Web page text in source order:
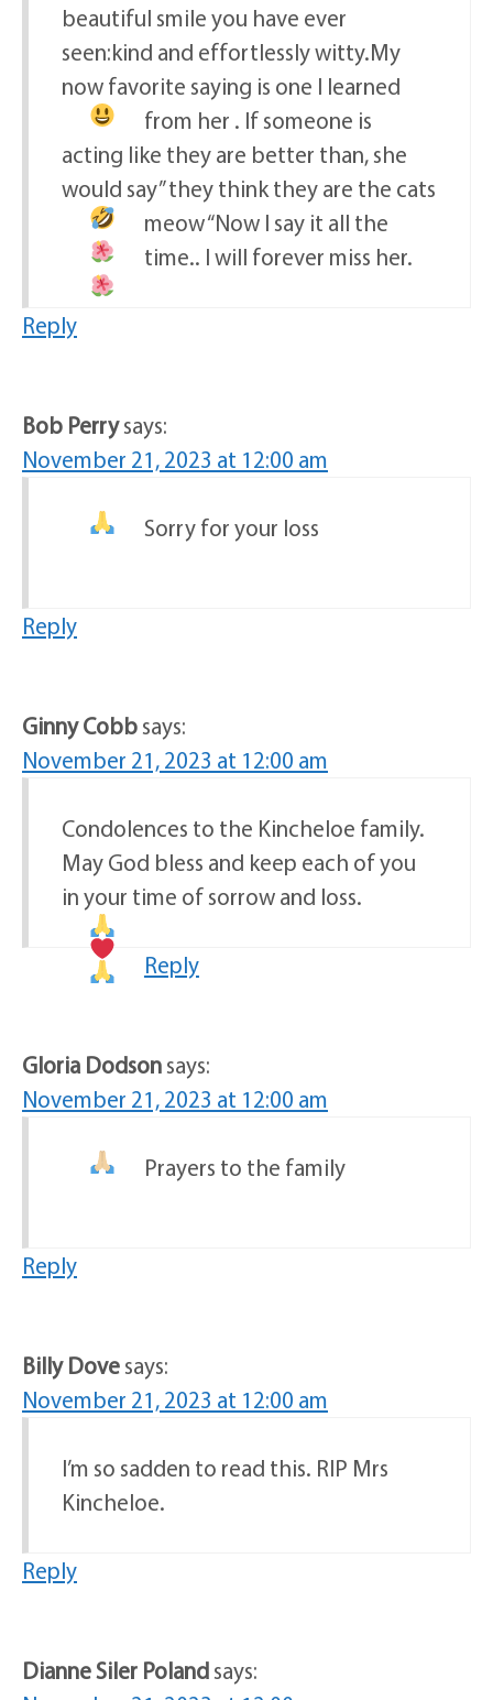
beautiful smile you have ever
seen:kind and effortlessly witty.My
now favorite saying is one I learned
from her . If someone is
acting like they are better than, she
would say” they think they are the cats
meow “Now I say it all the
time.. I will forever miss her.
Reply
Bob Perrysays:
November 21, 2023 at 12:00 am
Sorry for your loss
Reply
Ginny Cobbsays:
November 21, 2023 at 12:00 am
Condolences to the Kincheloe family.
May God bless and keep each of you
in your time of sorrow and loss.
Reply
Gloria Dodsonsays:
November 21, 2023 at 12:00 am
Prayers to the family
Reply
Billy Dovesays:
November 21, 2023 at 12:00 am
I’m so sadden to read this. RIP Mrs
Kincheloe.
Reply
Dianne Siler Polandsays: